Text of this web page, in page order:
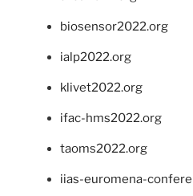
biosensor2022.org
ialp2022.org
klivet2022.org
ifac-hms2022.org
taoms2022.org
iias-euromena-